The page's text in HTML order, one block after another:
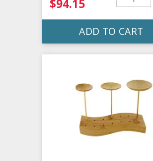
$94.15
ADD TO CART